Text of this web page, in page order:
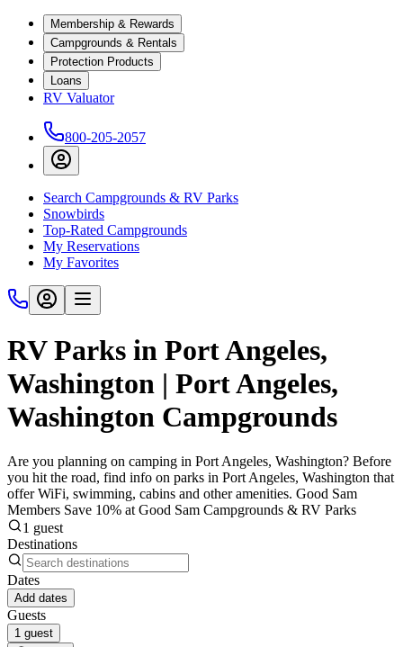
Membership & Rewards
Campgrounds & Rentals
Protection Products
Loans
RV Valuator
800-205-2057
Search Campgrounds & RV Parks
Snowbirds
Top-Rated Campgrounds
My Reservations
My Favorites
RV Parks in Port Angeles,
Washington | Port Angeles,
Washington Campgrounds
Are you planning on camping in Port Angeles, Washington? Before
you hit the road, find info on parks in Port Angeles, Washington that
offer WiFi, swimming, cabins and other amenities. Good Sam
Members Save 10% at Good Sam Campgrounds & RV Parks
1 guest
Destinations
Dates
Add dates
Guests
1 guest